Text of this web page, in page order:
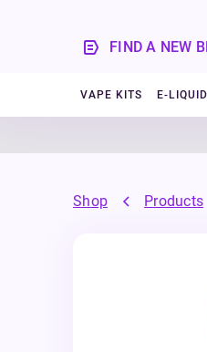
FIND A NEW
VAPE KITS E-
Shop Products